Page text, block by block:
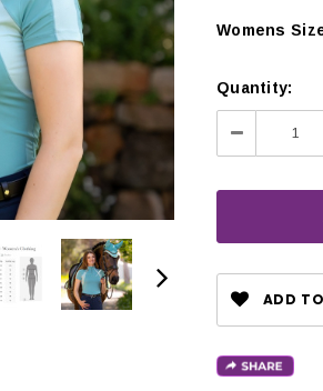
CHOOSE OPTIONS
Womens
Quantity:
Decrease
Quantity:
ADD